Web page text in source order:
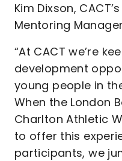
Kim Dixson,
Mentoring
“At CACT we’re
development
young people in
When the London
Charlton Athletic
to offer this
participants, we